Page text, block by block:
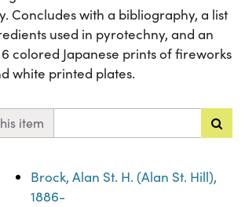
Concludes with a bibliography, a list
used in pyrotechny, and an
colored Japanese prints of fireworks
white printed plates.
item
Brock, Alan St. H. (Alan St. Hill),
1886-